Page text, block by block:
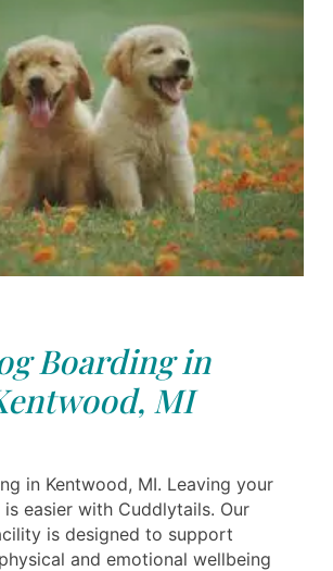
Boarding in
MI
in Kentwood, MI. Leaving your
easier with Cuddlytails. Our
is designed to support
and emotional wellbeing